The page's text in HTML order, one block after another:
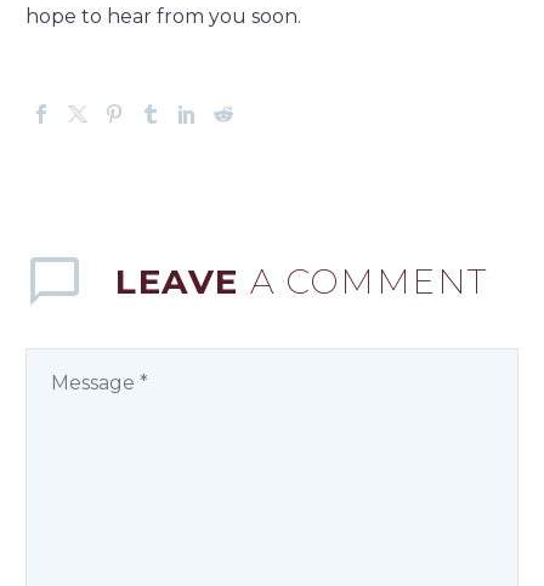
hope to hear from you soon.
LEAVE A COMMENT